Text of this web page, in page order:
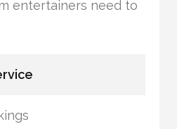
entertainers need to